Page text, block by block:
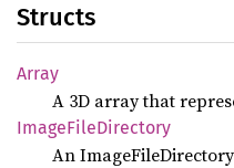
Structs
Array
A 3D array that
ImageFileDirectory
An